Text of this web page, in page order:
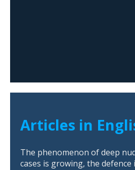
Articles in
The phenomenon of deep
cases is growing, the defence